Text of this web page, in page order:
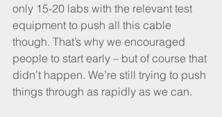
only 15-20 labs with the relevant test
equipment to push all this cable
though. That’s why we encouraged
people to start early – but of course that
didn’t happen. We’re still trying to push
things through as rapidly as we can.